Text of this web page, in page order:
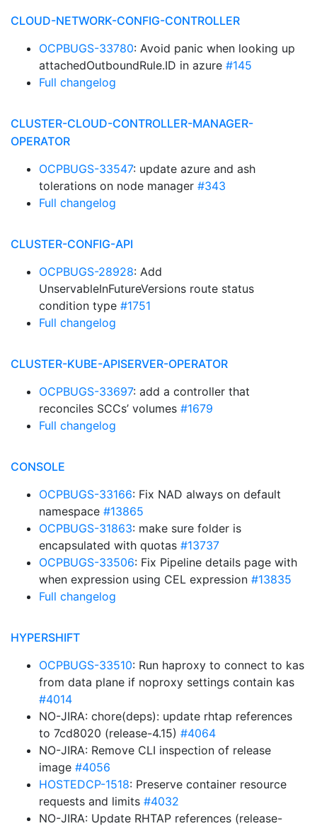
CLOUD-NETWORK-CONFIG-CONTROLLER
OCPBUGS-33780: Avoid panic when looking up
attachedOutboundRule.ID in azure #145
Full changelog
CLUSTER-CLOUD-CONTROLLER-MANAGER-
OPERATOR
OCPBUGS-33547: update azure and ash
tolerations on node manager #343
Full changelog
CLUSTER-CONFIG-API
OCPBUGS-28928: Add
UnservableInFutureVersions route status
condition type #1751
Full changelog
CLUSTER-KUBE-APISERVER-OPERATOR
OCPBUGS-33697: add a controller that
reconciles SCCs’ volumes #1679
Full changelog
CONSOLE
OCPBUGS-33166: Fix NAD always on default
namespace #13865
OCPBUGS-31863: make sure folder is
encapsulated with quotas #13737
OCPBUGS-33506: Fix Pipeline details page with
when expression using CEL expression #13835
Full changelog
HYPERSHIFT
OCPBUGS-33510: Run haproxy to connect to kas
from data plane if noproxy settings contain kas
#4014
NO-JIRA: chore(deps): update rhtap references
to 7cd8020 (release-4.15) #4064
NO-JIRA: Remove CLI inspection of release
image #4056
HOSTEDCP-1518: Preserve container resource
requests and limits #4032
NO-JIRA: Update RHTAP references (release-